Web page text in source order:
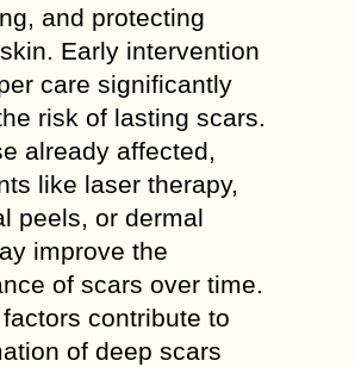
and protecting
Early intervention
care significantly
risk of lasting scars.
already affected,
like laser therapy,
peels, or dermal
improve the
of scars over time.
contribute to
of deep scars